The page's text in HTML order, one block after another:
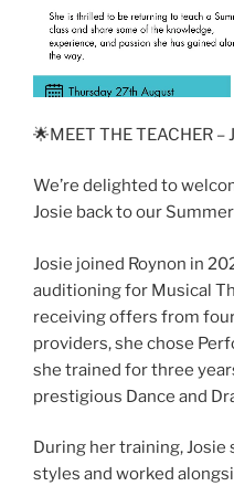
🌟MEET THE TEACHER –
We’re delighted to
Josie back to our
Josie joined Roynon in
auditioning for Musical
receiving offers from
providers, she chose
she trained for three
prestigious Dance and
During her training, Josie
styles and worked